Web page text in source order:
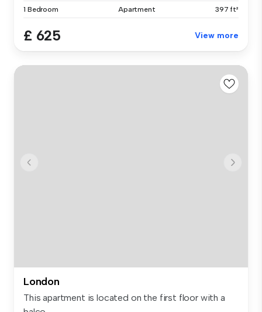
1 Bedroom Apartment 397 ft²
£ 625 View more
London
This apartment is located on the first floor with a